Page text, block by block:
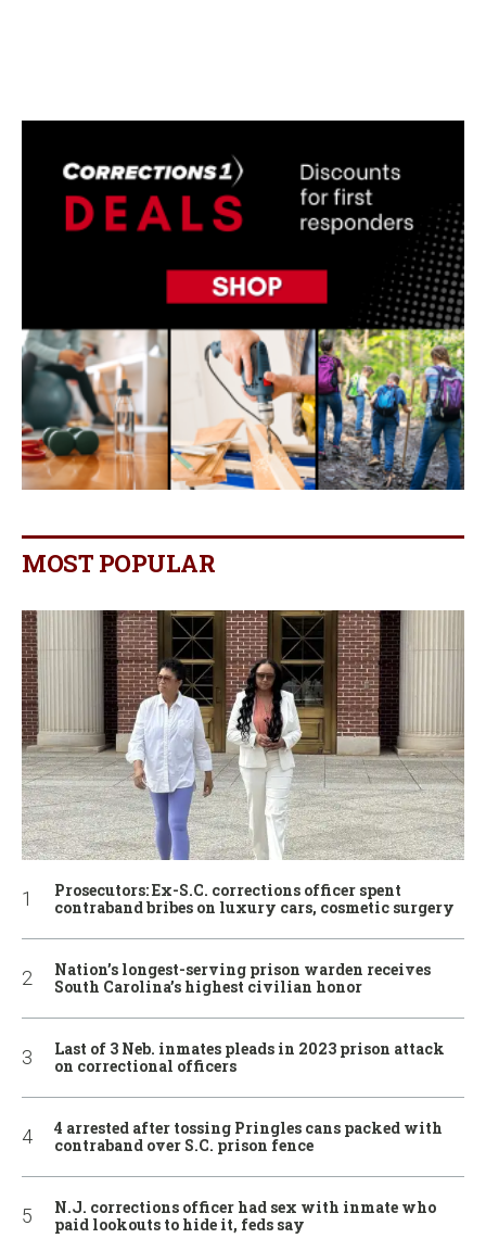
MOST POPULAR
Prosecutors: Ex-S.C. corrections officer spent
contraband bribes on luxury cars, cosmetic surgery
Nation’s longest-serving prison warden receives
South Carolina’s highest civilian honor
Last of 3 Neb. inmates pleads in 2023 prison attack
on correctional officers
4 arrested after tossing Pringles cans packed with
contraband over S.C. prison fence
N.J. corrections officer had sex with inmate who
paid lookouts to hide it, feds say